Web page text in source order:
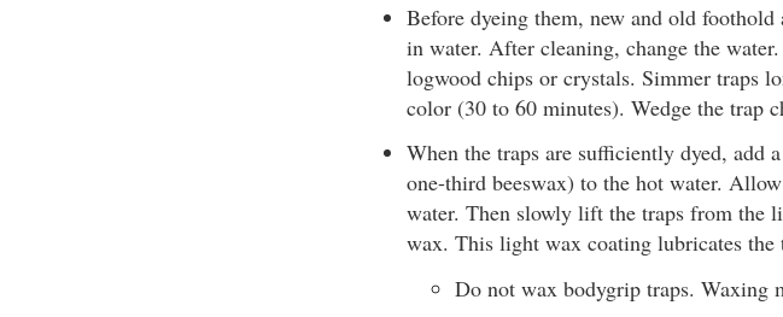
Before dyeing them, new and old
in water. After cleaning, change the
logwood chips or crystals. Simmer traps
color (30 to 60 minutes). Wedge the trap
When the traps are sufficiently dyed, add
one-third beeswax) to the hot water.
water. Then slowly lift the traps from the
wax. This light wax coating lubricates
Do not wax bodygrip traps. Waxing